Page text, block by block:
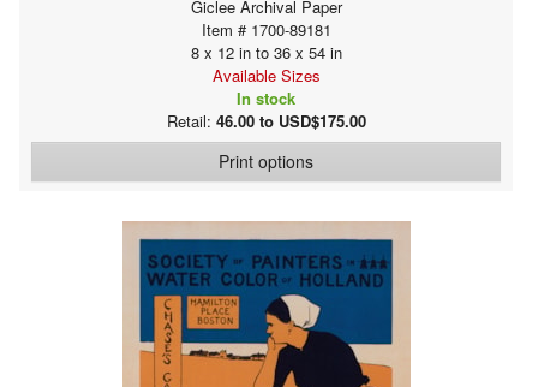
Giclee Archival Paper
Item # 1700-89181
8 x 12 in to 36 x 54 in
Available Sizes
In stock
Retail: 46.00 to USD$175.00
Print options